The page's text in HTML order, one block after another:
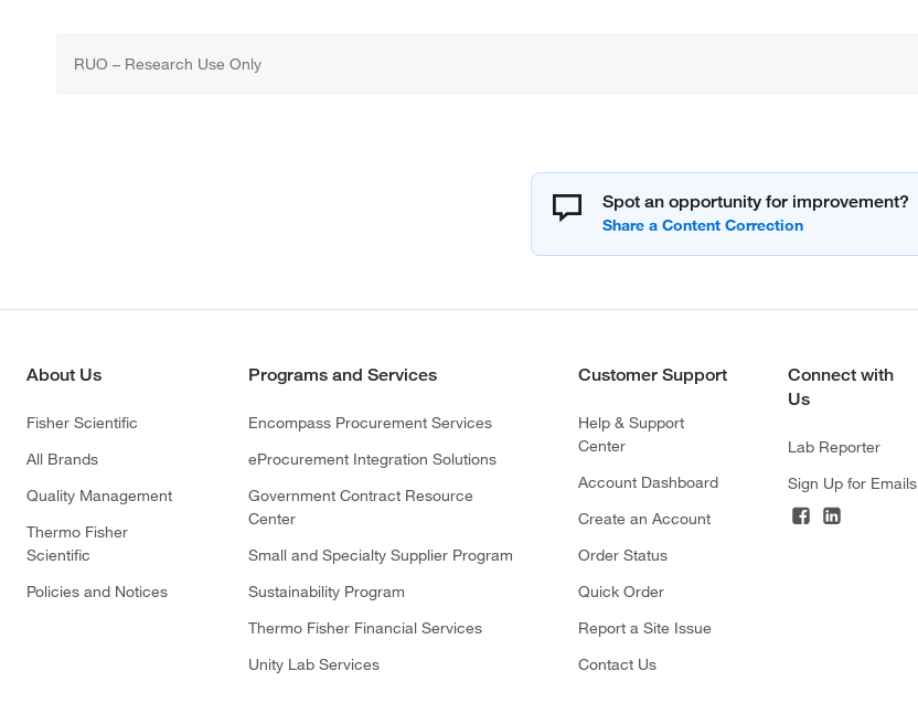
RUO – Research Use Only
Spot an opportunity for improvement?
About Us
Fisher Scientific
All Brands
Quality Management
Thermo Fisher
Scientific
Policies and Notices
Programs and Services
Encompass Procurement Services
eProcurement Integration Solutions
Government Contract Resource
Center
Small and Specialty Supplier Program
Sustainability Program
Thermo Fisher Financial Services
Unity Lab Services
Customer Support
Help & Support
Center
Account Dashboard
Create an Account
Order Status
Quick Order
Report a Site Issue
Contact Us
Connect with
Us
Lab Reporter
Sign Up for Emails